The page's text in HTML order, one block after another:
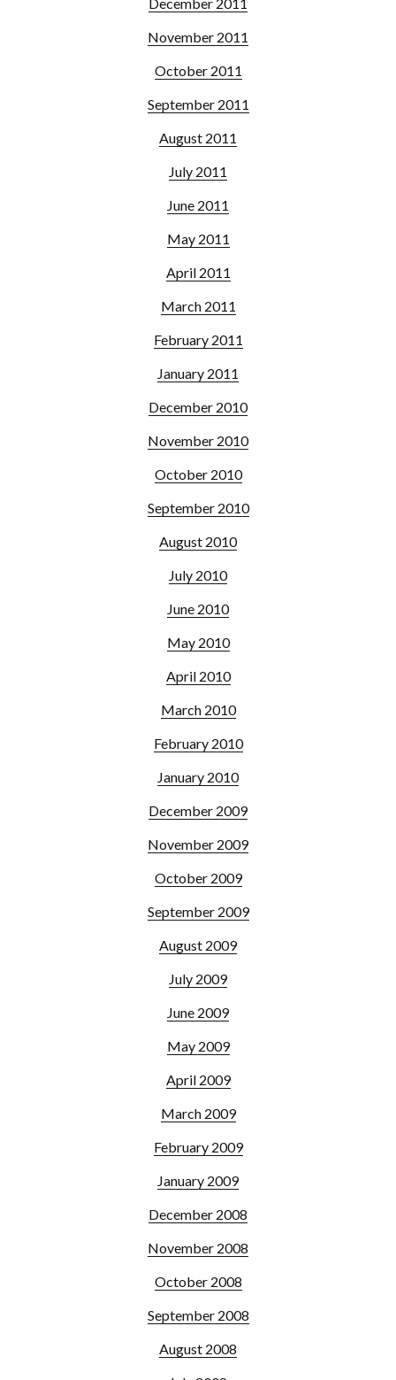
November 2011
October 2011
September 2011
August 2011
July 2011
June 2011
May 2011
April 2011
March 2011
February 2011
January 2011
December 2010
November 2010
October 2010
September 2010
August 2010
July 2010
June 2010
May 2010
April 2010
March 2010
February 2010
January 2010
December 2009
November 2009
October 2009
September 2009
August 2009
July 2009
June 2009
May 2009
April 2009
March 2009
February 2009
January 2009
December 2008
November 2008
October 2008
September 2008
August 2008